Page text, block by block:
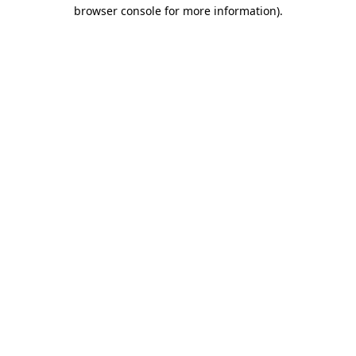
browser console for more information).